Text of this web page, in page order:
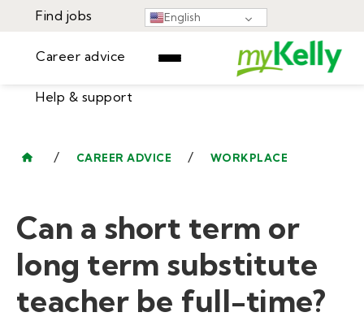
English
Find jobs
Career advice
Help & support
Learning Center
Sign In
/ CAREER ADVICE / WORKPLACE
Can a short term or
long term substitute
teacher be full-time?